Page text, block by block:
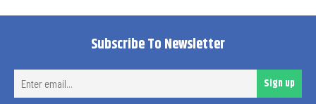
Subscribe To Newsletter
Sign up